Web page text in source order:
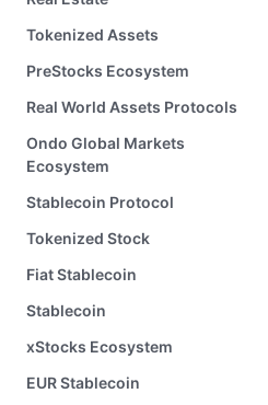
Tokenized Assets
PreStocks Ecosystem
Real World Assets Protocols
Ondo Global Markets
Ecosystem
Stablecoin Protocol
Tokenized Stock
Fiat Stablecoin
Stablecoin
xStocks Ecosystem
EUR Stablecoin